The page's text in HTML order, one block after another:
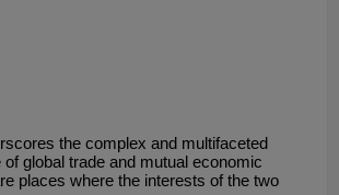
the complex and multifaceted
global trade and mutual economic
places where the interests of the two